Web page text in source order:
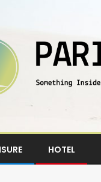
HOTEL